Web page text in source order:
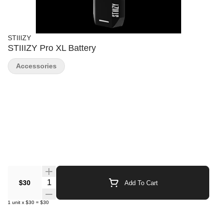
STIIIZY
STIIIZY Pro XL Battery
$30 Quantity Selector Add To Cart
1 unit x $30 = $30
Accessories